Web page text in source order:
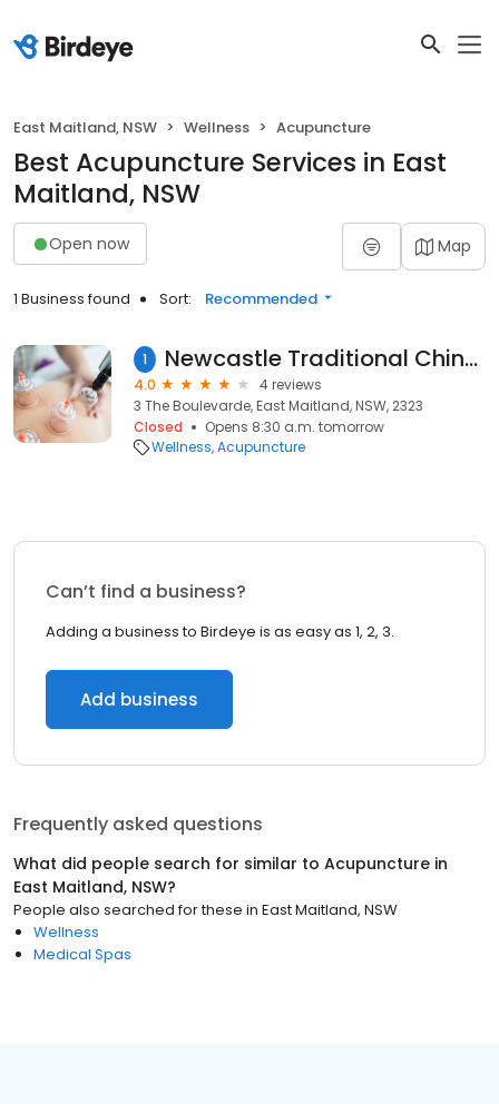
East Maitland, NSW Wellness Acupuncture
Best Acupuncture Services in East
Maitland, NSW
Open now Map
1 Business found Sort: Recommended
1 Newcastle Traditional Chinese Medicine & Acupuncture Centre
4.0
4 reviews
3 The Boulevarde, East Maitland, NSW, 2323
Closed
Opens 8:30 a.m. tomorrow
Wellness Acupuncture
Can’t find a business?
Adding a business to Birdeye is as easy as 1, 2, 3.
Add business
Frequently asked questions
What did people search for similar to Acupuncture in
East Maitland, NSW?
People also searched for these in East Maitland, NSW
Wellness
Medical Spas